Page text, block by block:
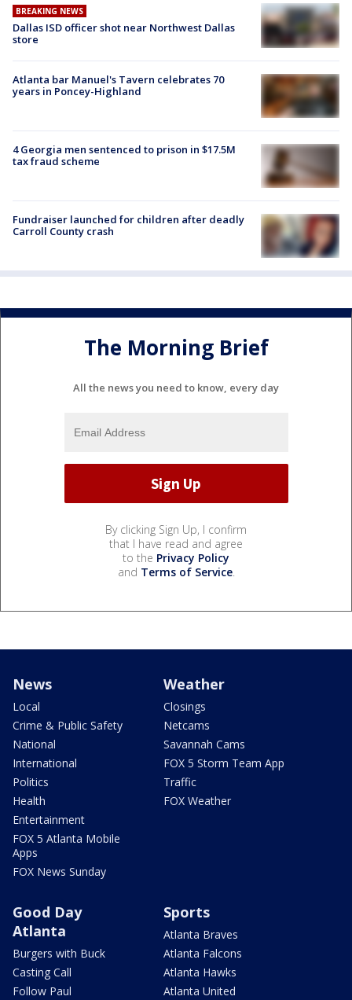
BREAKING NEWS
Dallas ISD officer shot near Northwest Dallas
store
Atlanta bar Manuel's Tavern celebrates 70
years in Poncey-Highland
4 Georgia men sentenced to prison in $17.5M
tax fraud scheme
Fundraiser launched for children after deadly
Carroll County crash
The Morning Brief
All the news you need to know, every day
By clicking Sign Up, I confirm
that I have read and agree
to the Privacy Policy
and Terms of Service.
News
Local
Crime & Public Safety
National
International
Politics
Health
Entertainment
FOX 5 Atlanta Mobile
Apps
FOX News Sunday
Weather
Closings
Netcams
Savannah Cams
FOX 5 Storm Team App
Traffic
FOX Weather
Good Day
Atlanta
Burgers with Buck
Casting Call
Follow Paul
Sports
Atlanta Braves
Atlanta Falcons
Atlanta Hawks
Atlanta United